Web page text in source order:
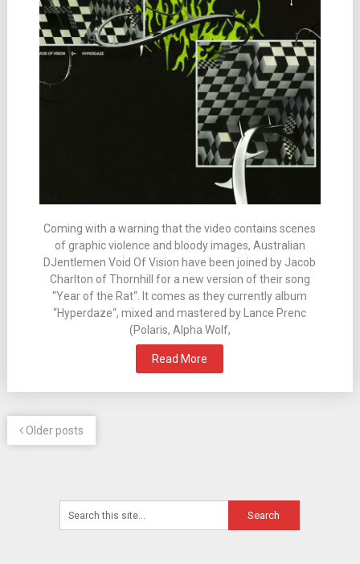
Coming with a warning that the video contains scenes
of graphic violence and bloody images, Australian
DJentlemen Void Of Vision have been joined by Jacob
Charlton of Thornhill for a new version of their song
“Year of the Rat“. It comes as they currently album
“Hyperdaze“, mixed and mastered by Lance Prenc
(Polaris, Alpha Wolf,
Read More
Older posts